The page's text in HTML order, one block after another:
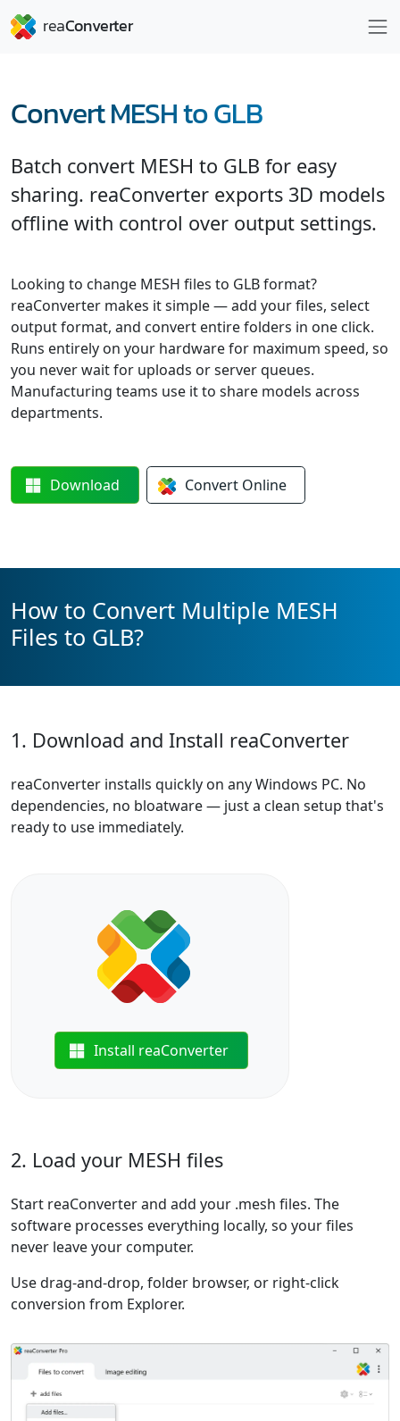
Convert MESH to GLB
Batch convert MESH to GLB for easy
sharing. reaConverter exports 3D models
offline with control over output settings.
Looking to change MESH files to GLB format?
reaConverter makes it simple — add your files, select
output format, and convert entire folders in one click.
Runs entirely on your hardware for maximum speed, so
you never wait for uploads or server queues.
Manufacturing teams use it to share models across
departments.
Download Convert Online
How to Convert Multiple MESH
Files to GLB?
1. Download and Install reaConverter
reaConverter installs quickly on any Windows PC. No
dependencies, no bloatware — just a clean setup that's
ready to use immediately.
Install reaConverter
2. Load your MESH files
Start reaConverter and add your .mesh files. The
software processes everything locally, so your files
never leave your computer.
Use drag-and-drop, folder browser, or right-click
conversion from Explorer.